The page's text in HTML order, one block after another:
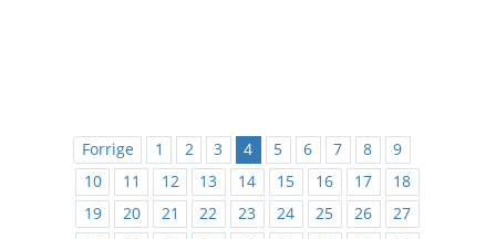
Forrige 1 2 3 4 5 6 7 8
9
10
11 12 13 14 15 16 17
18
19
20 21 22 23 24 25 26
27